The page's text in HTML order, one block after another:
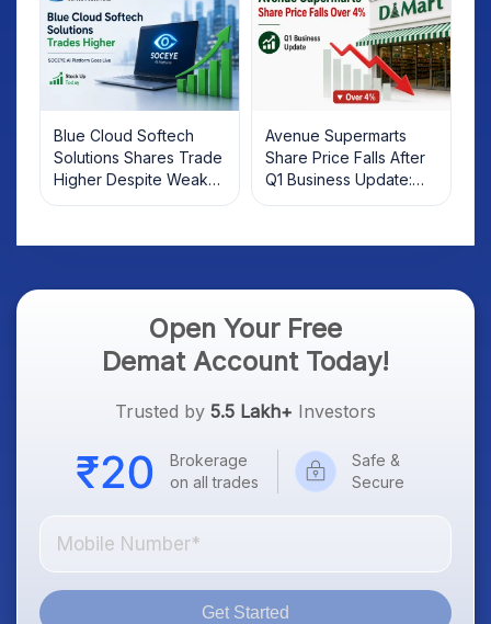
Blue Cloud Softech
Solutions Shares Trade
Higher Despite Weak
Market; SOCEYE AI
Avenue Supermarts
Share Price Falls After
Q1 Business Update:
What Investors Should
Open Your Free
Demat Account Today!
Trusted by 5.5 Lakh+ Investors
Brokerage
on all trades
Safe &
Secure
Get Started